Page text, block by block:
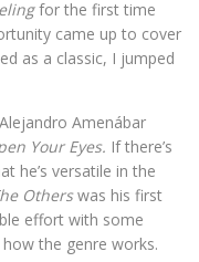
for the first time
came up to cover
as a classic, I jumped
Amenábar
Your Eyes. If there’s
he’s versatile in the
Otherswas his first
effort with some
the genre works.